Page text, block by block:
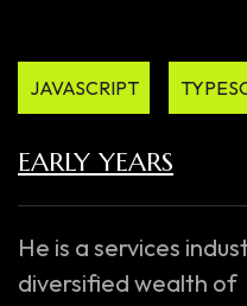
JAVASCRIPT
EARLY YEARS
He is a services
diversified wealth of